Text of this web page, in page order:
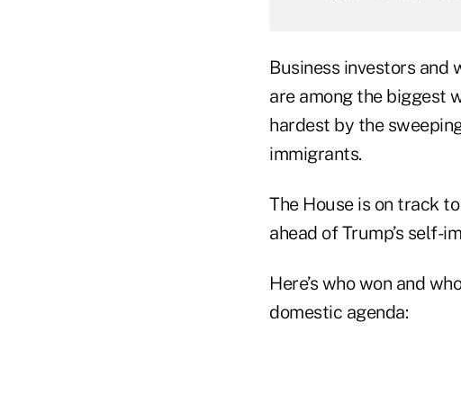
Business investors and
are among the biggest
hardest by the
immigrants.
The House is on track
ahead of Trump’s self-
Here’s who won and
domestic agenda: